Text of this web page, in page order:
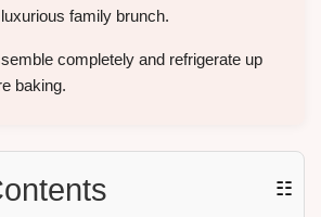
family brunch.
completely and refrigerate up
baking.
☷